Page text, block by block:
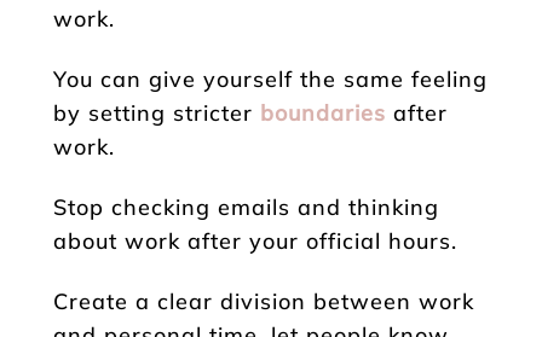
work.
You can give yourself the same feeling
by setting stricter boundaries after
work.
Stop checking emails and thinking
about work after your official hours.
Create a clear division between work